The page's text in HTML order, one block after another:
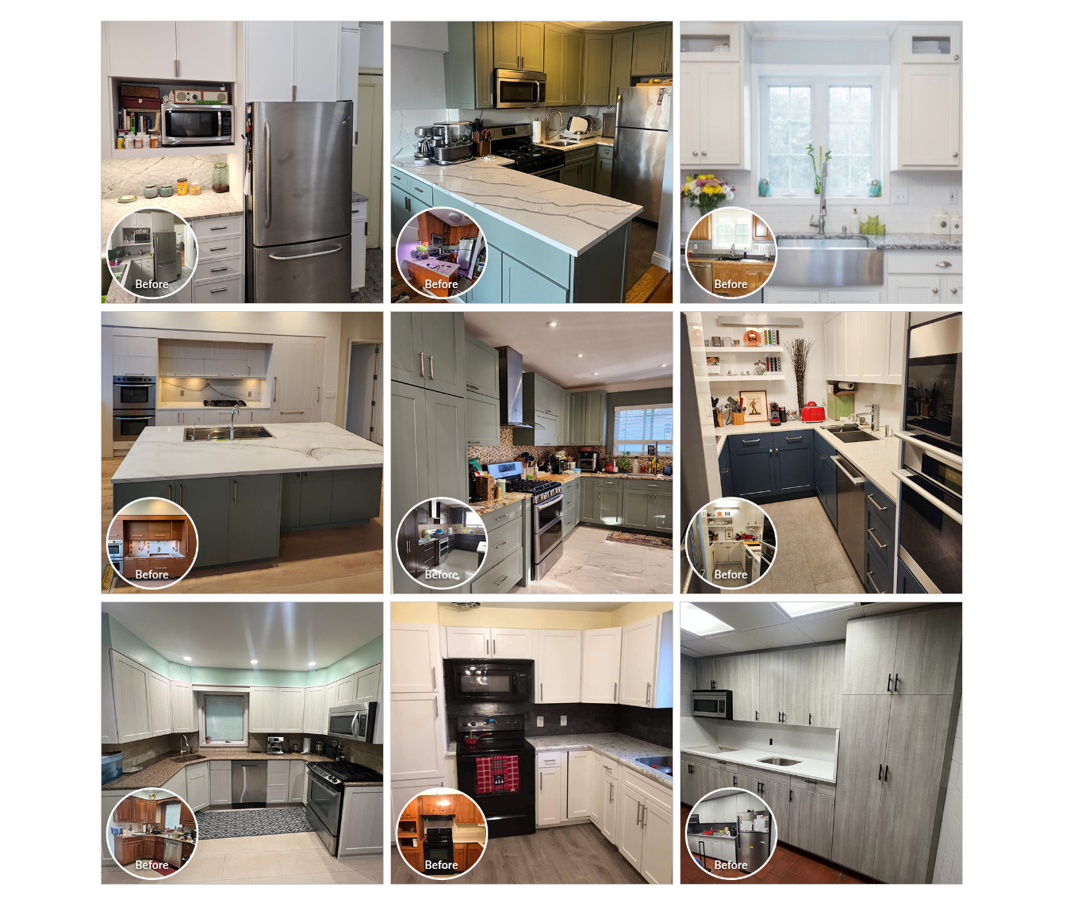
CLICK TO SEE FULL
TRANSFORMATION
CLICK TO SEE FULL
TRANSFORMATION
CLICK TO SEE FULL
TRANSFORMATION
CLICK TO SEE FULL
TRANSFORMATION
CLICK TO SEE FULL
TRANSFORMATION
CLICK TO SEE FULL
TRANSFORMATION